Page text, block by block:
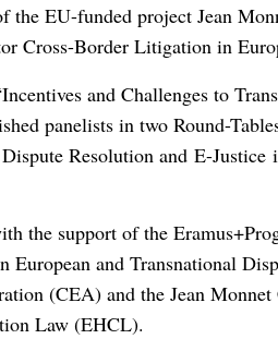
the EU-funded project Jean
Cross-Border Litigation in
and Challenges to
panelists in two Round-
Resolution and E-Justice
the support of the
European and Transnational
(CEA) and the Jean
Law (EHCL).